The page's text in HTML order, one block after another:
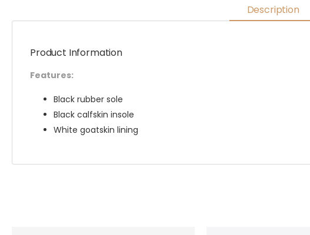
Description
Product Information
Features:
Black rubber sole
Black calfskin insole
White goatskin lining